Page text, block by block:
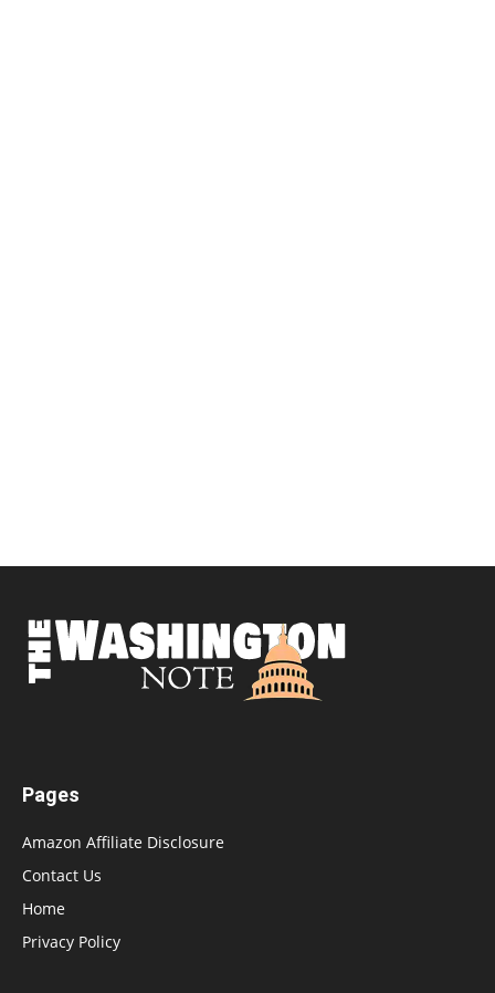
Pages
Amazon Affiliate Disclosure
Contact Us
Home
Privacy Policy